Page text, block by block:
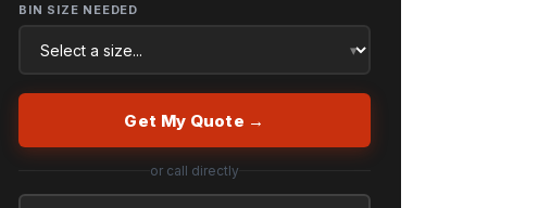
BIN SIZE NEEDED
Get My Quote →
or call directly